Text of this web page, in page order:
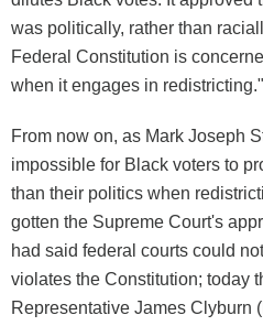
was politically, rather than
Federal Constitution is
when it engages in redistricting."
From now on, as Mark Joseph
impossible for Black voters to
than their politics when
gotten the Supreme Court's
had said federal courts could
violates the Constitution; today
Representative James Clyburn